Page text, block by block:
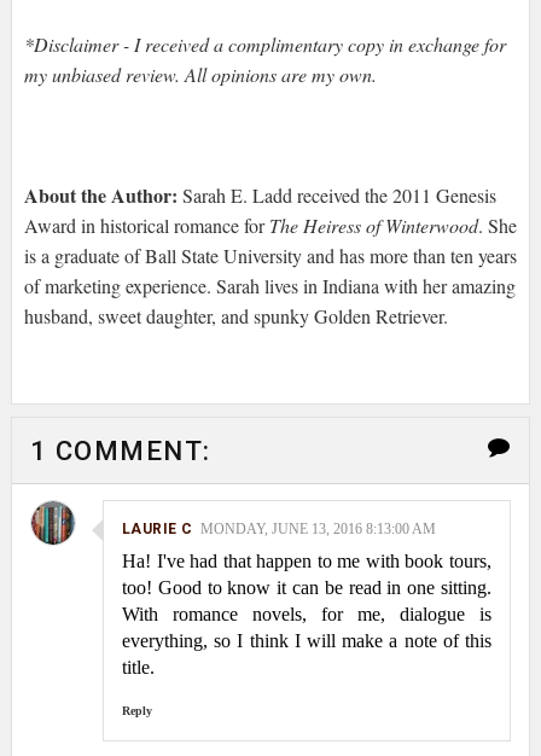
*Disclaimer - I received a complimentary copy in exchange for
my unbiased review. All opinions are my own.
About the Author: Sarah E. Ladd received the 2011 Genesis
Award in historical romance forThe Heiress of Winterwood. She
is a graduate of Ball State University and has more than ten years
of marketing experience. Sarah lives in Indiana with her amazing
husband, sweet daughter, and spunky Golden Retriever.
1 COMMENT:
LAURIE C MONDAY, JUNE 13, 2016 8:13:00 AM
Ha! I've had that happen to me with book tours,
too! Good to know it can be read in one sitting.
With romance novels, for me, dialogue is
everything, so I think I will make a note of this
title.
Reply